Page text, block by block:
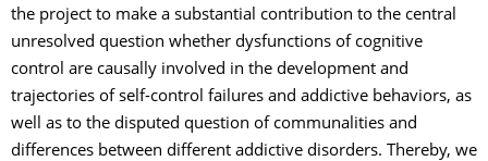
the project to make a substantial contribution to the central
unresolved question whether dysfunctions of cognitive
control are causally involved in the development and
trajectories of self-control failures and addictive behaviors, as
well as to the disputed question of communalities and
differences between different addictive disorders. Thereby, we